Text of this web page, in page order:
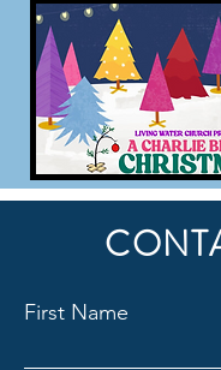
First Name